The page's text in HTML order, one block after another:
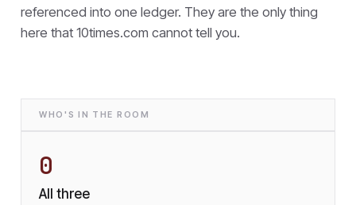
referenced into one ledger. They are the only thing
here that 10times.com cannot tell you.
WHO'S IN THE ROOM
0
All three